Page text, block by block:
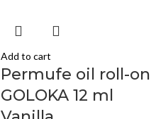
Add to cart
Permufe oil roll-on
GOLOKA 12 ml